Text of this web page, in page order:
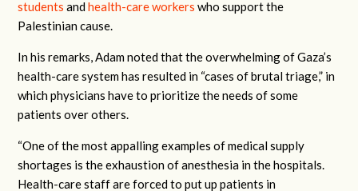
students andhealth-care workers who support the
Palestinian cause.
In his remarks, Adam noted that the overwhelming of Gaza’s
health-care system has resulted in “cases of brutal triage,” in
which physicians have to prioritize the needs of some
patients over others.
“One of the most appalling examples of medical supply
shortages is the exhaustion of anesthesia in the hospitals.
Health-care staff are forced to put up patients in